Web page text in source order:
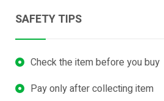
SAFETY TIPS
Check the item before you buy
Pay only after collecting item